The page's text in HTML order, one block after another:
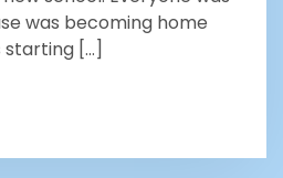
was becoming home
starting […]